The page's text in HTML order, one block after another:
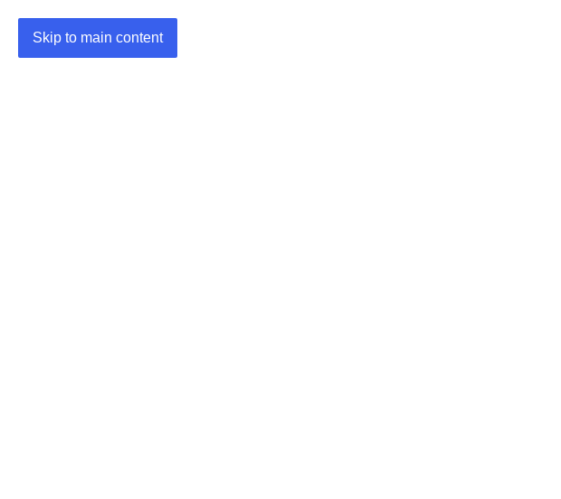
Skip to main content